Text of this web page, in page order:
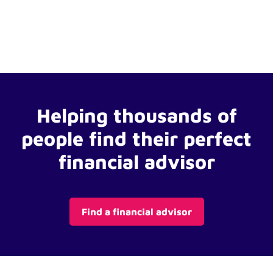
Helping thousands of
people find their perfect
financial advisor
Find a financial advisor